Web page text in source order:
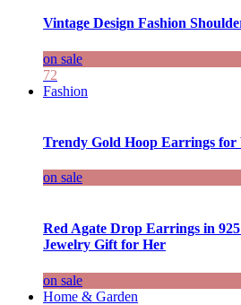
Vintage Design Fashion
on sale
72
Fashion
Trendy Gold Hoop Earrings for
on sale
Red Agate Drop Earrings in
Jewelry Gift for Her
on sale
Home & Garden